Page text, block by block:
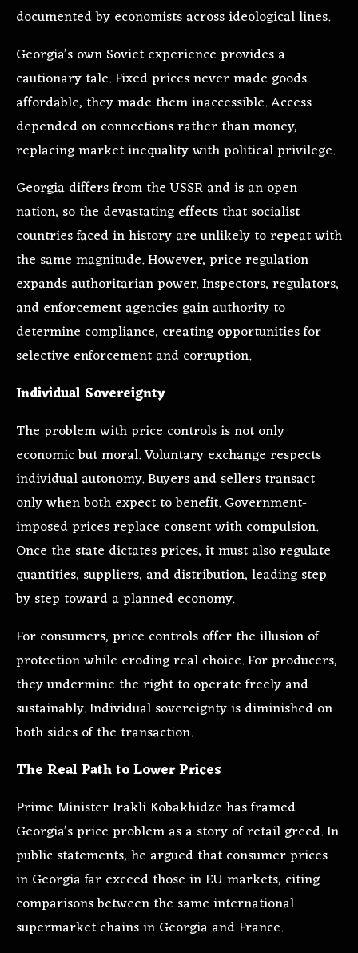
documented by economists across ideological lines.
Georgia’s own Soviet experience provides a
cautionary tale. Fixed prices never made goods
affordable, they made them inaccessible. Access
depended on connections rather than money,
replacing market inequality with political privilege.
Georgia differs from the USSR and is an open
nation, so the devastating effects that socialist
countries faced in history are unlikely to repeat with
the same magnitude. However, price regulation
expands authoritarian power. Inspectors, regulators,
and enforcement agencies gain authority to
determine compliance, creating opportunities for
selective enforcement and corruption.
Individual Sovereignty
The problem with price controls is not only
economic but moral. Voluntary exchange respects
individual autonomy. Buyers and sellers transact
only when both expect to benefit. Government-
imposed prices replace consent with compulsion.
Once the state dictates prices, it must also regulate
quantities, suppliers, and distribution, leading step
by step toward a planned economy.
For consumers, price controls offer the illusion of
protection while eroding real choice. For producers,
they undermine the right to operate freely and
sustainably. Individual sovereignty is diminished on
both sides of the transaction.
The Real Path to Lower Prices
Prime Minister Irakli Kobakhidze has framed
Georgia’s price problem as a story of retail greed. In
public statements, he argued that consumer prices
in Georgia far exceed those in EU markets, citing
comparisons between the same international
supermarket chains in Georgia and France.